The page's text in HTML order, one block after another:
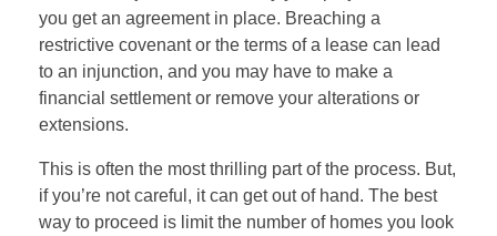
you get an agreement in place. Breaching a
restrictive covenant or the terms of a lease can lead
to an injunction, and you may have to make a
financial settlement or remove your alterations or
extensions.
This is often the most thrilling part of the process. But,
if you’re not careful, it can get out of hand. The best
way to proceed is limit the number of homes you look